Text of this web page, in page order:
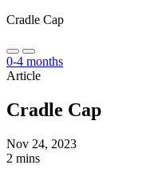
Cradle Cap
0-4 months
Article
Cradle Cap
Nov 24, 2023
2 mins